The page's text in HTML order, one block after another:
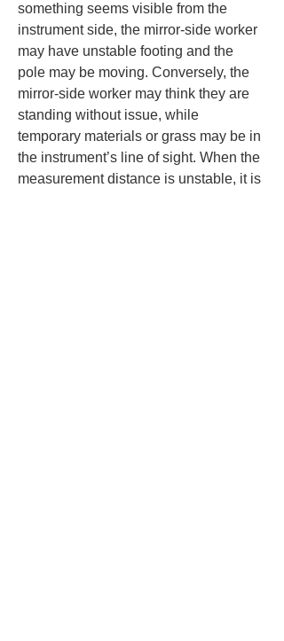
something seems visible from the
instrument side, the mirror-side worker
may have unstable footing and the
pole may be moving. Conversely, the
mirror-side worker may think they are
standing without issue, while
temporary materials or grass may be in
the instrument’s line of sight. When the
measurement distance is unstable, it is